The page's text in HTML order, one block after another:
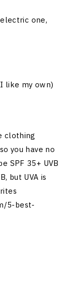
one,
like my own)
clothing
you have no
SPF 35+ UVB
but UVA is
5-best-